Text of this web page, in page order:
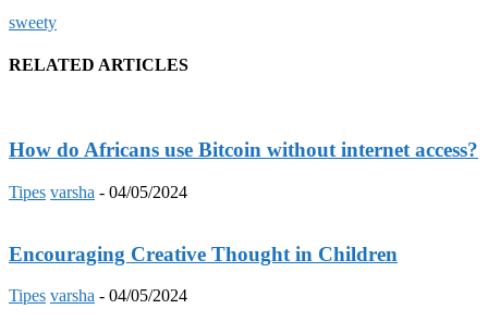
sweety
RELATED ARTICLES
How do Africans use Bitcoin without internet access?
Tipes varsha - 04/05/2024
Encouraging Creative Thought in Children
Tipes varsha - 04/05/2024